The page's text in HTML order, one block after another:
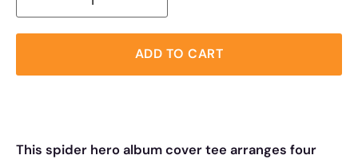
ADD TO CART
This spider hero album cover tee arranges four